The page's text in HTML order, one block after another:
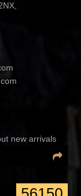
new arrivals